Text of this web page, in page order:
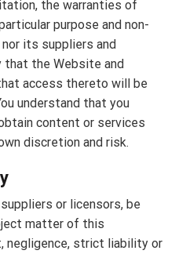
the warranties of
purpose and non-
its suppliers and
that the Website and
access thereto will be
understand that you
content or services
discretion and risk.
or licensors, be
matter of this
negligence, strict liability or